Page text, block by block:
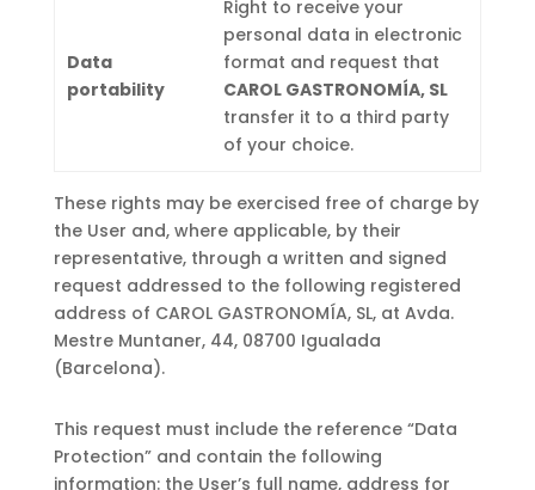
Data
portability
Right to receive your
personal data in electronic
format and request that
CAROL GASTRONOMÍA, SL
transfer it to a third party
of your choice.
These rights may be exercised free of charge by
the User and, where applicable, by their
representative, through a written and signed
request addressed to the following registered
address of CAROL GASTRONOMÍA, SL, at Avda.
Mestre Muntaner, 44, 08700 Igualada
(Barcelona).
This request must include the reference “Data
Protection” and contain the following
information: the User’s full name, address for